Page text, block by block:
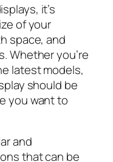
it’s
of your
space, and
Whether you’re
latest models,
should be
you want to
and
that can be